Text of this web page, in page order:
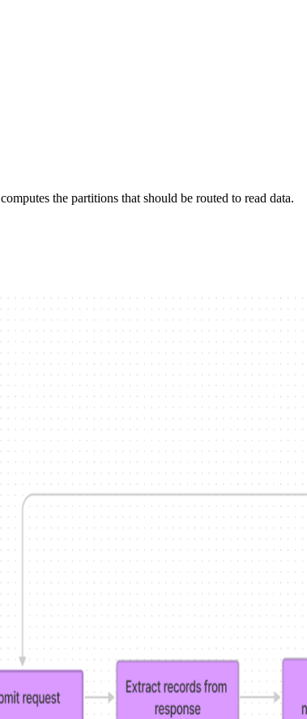
computes the partitions that should be routed to read data.